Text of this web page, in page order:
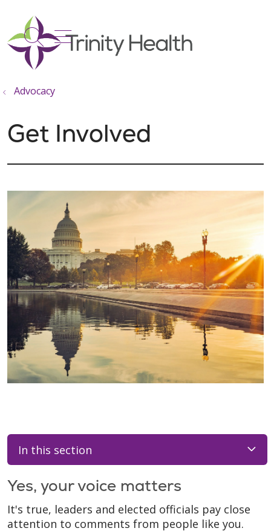
search
show off canvas menu
Advocacy
Get Involved
In this section
Yes, your voice matters
It's true, leaders and elected officials pay close
attention to comments from people like you.